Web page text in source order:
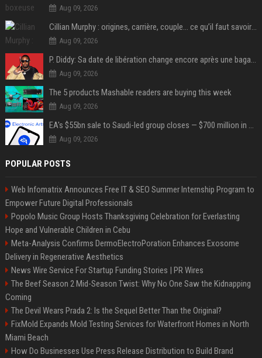
Aug 09, 2026
Cillian Murphy : origines, carrière, couple… ce qu’il faut savoir sur l’acteur
Aug 09, 2026
P. Diddy: Sa date de libération change encore après une bagarre
Aug 09, 2026
The 5 products Mashable readers are buying this week
Aug 09, 2026
EA's $55bn sale to Saudi-led group closes — $700 million in cuts on the horizon
Aug 09, 2026
POPULAR POSTS
Web Infomatrix Announces Free IT & SEO Summer Internship Program to
Empower Future Digital Professionals
Popolo Music Group Hosts Thanksgiving Celebration for Everlasting
Hope and Vulnerable Children in Cebu
Meta-Analysis Confirms DermoElectroPoration Enhances Exosome
Delivery in Regenerative Aesthetics
News Wire Service For Startup Funding Stories | PR Wires
The Beef Season 2 Mid-Season Twist: Why No One Saw the Kidnapping
Coming
The Devil Wears Prada 2: Is the Sequel Better Than the Original?
FixMold Expands Mold Testing Services for Waterfront Homes in North
Miami Beach
How Do Businesses Use Press Release Distribution to Build Brand